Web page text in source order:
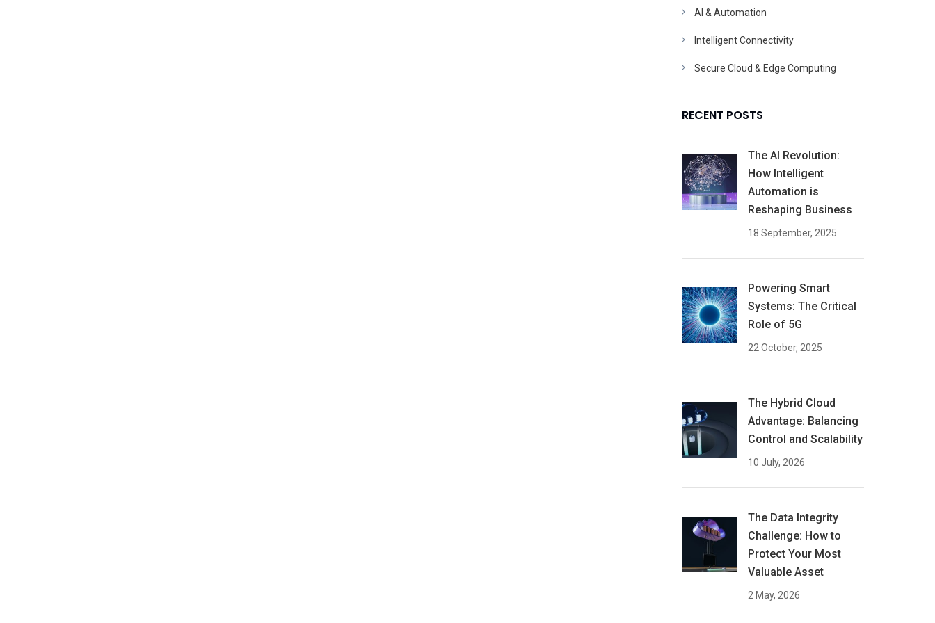
AI & Automation
Intelligent Connectivity
Secure Cloud & Edge Computing
RECENT POSTS
The AI Revolution:
How Intelligent
Automation is
Reshaping Business
18 September, 2025
Powering Smart
Systems: The Critical
Role of 5G
22 October, 2025
The Hybrid Cloud
Advantage: Balancing
Control and Scalability
10 July, 2026
The Data Integrity
Challenge: How to
Protect Your Most
Valuable Asset
2 May, 2026